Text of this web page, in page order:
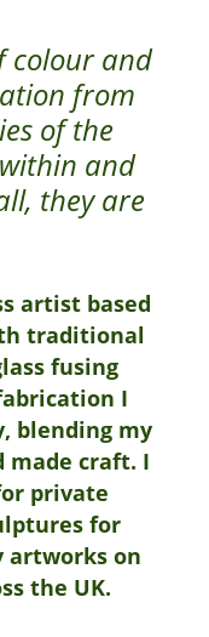
colour and
from
of the
and
they are
artist based
traditional
fusing
I
blending my
craft. I
private
for
artworks on
the UK.